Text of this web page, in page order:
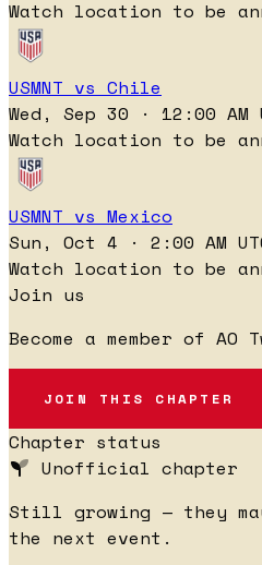
Watch location to be
USMNT vs Chile
Wed, Sep 30 · 12:00 AM
Watch location to be
USMNT vs Mexico
Sun, Oct 4 · 2:00 AM
Watch location to be
Join us
Become a member of
JOIN THIS CHAPTER
Chapter status
Unofficial chapter
Still growing — they
the next event.